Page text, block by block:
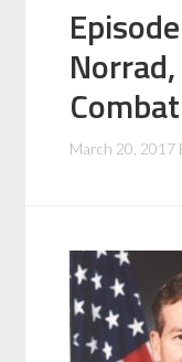
March 20, 2017